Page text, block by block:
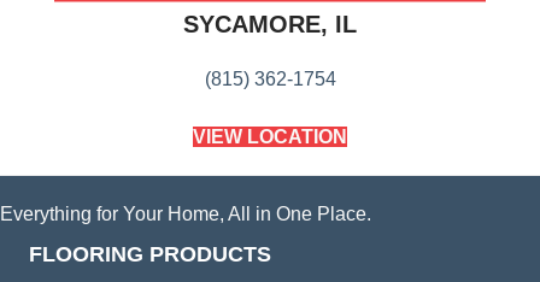
SYCAMORE, IL
(815) 362-1754
VIEW LOCATION
Everything for Your Home, All in One Place.
FLOORING PRODUCTS